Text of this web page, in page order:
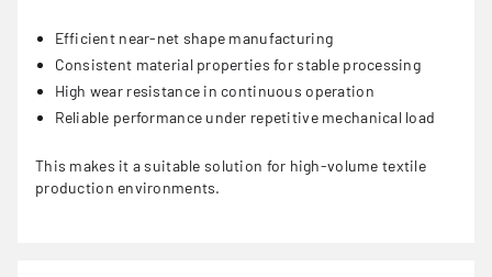
Efficient near-net shape manufacturing
Consistent material properties for stable processing
High wear resistance in continuous operation
Reliable performance under repetitive mechanical load
This makes it a suitable solution for high-volume textile
production environments.